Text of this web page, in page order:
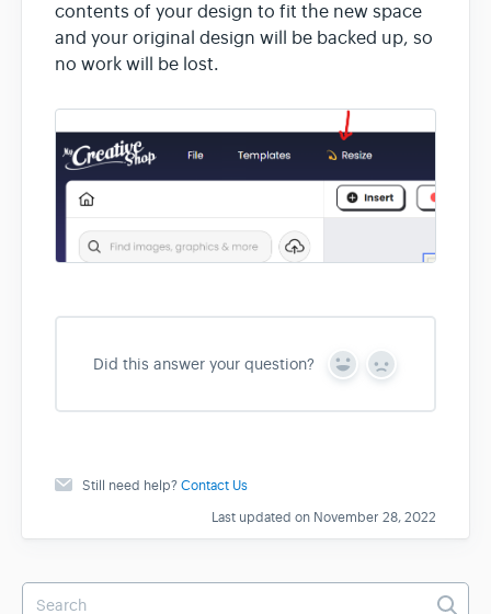
contents of your design to fit the new space
and your original design will be backed up, so
no work will be lost.
Did this answer your question?
Y
s
N
Still need help?Contact Us
Last updated on November 28, 2022